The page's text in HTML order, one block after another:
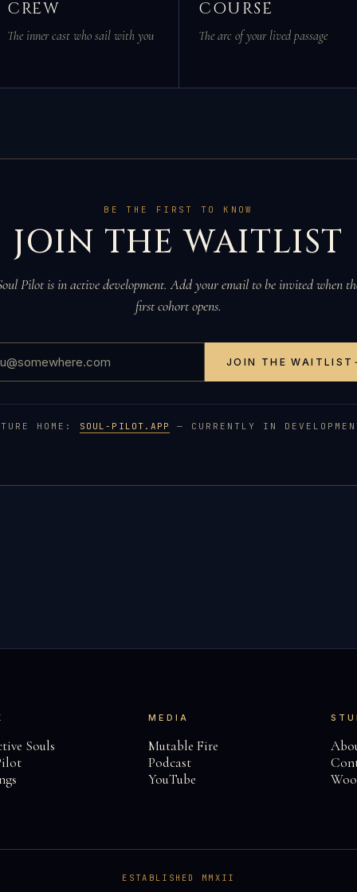
CREW
The inner cast who sail with you
COURSE
The arc of your lived passage
BE THE FIRST TO KNOW
JOIN THE WAITLIST
Pilot is in active development. Add your email to be invited when
first cohort opens.
JOIN THE WAITLIST
HOME: SOUL-PILOT.APP — CURRENTLY IN
Souls
MEDIA
Mutable Fire
Podcast
YouTube
ESTABLISHED MMXII